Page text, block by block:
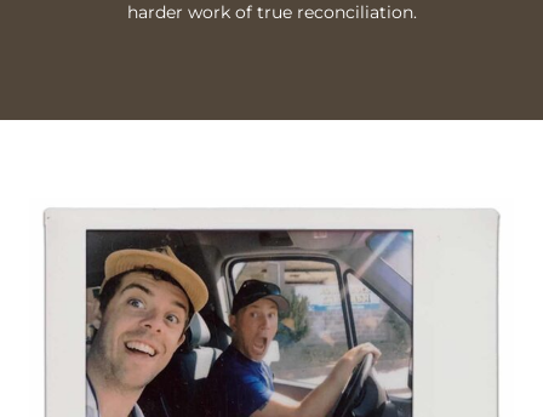
harder work of true reconciliation.